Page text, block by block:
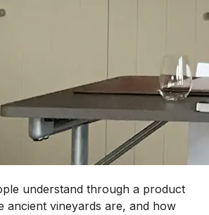
understand through a product
ancient vineyards are, and how